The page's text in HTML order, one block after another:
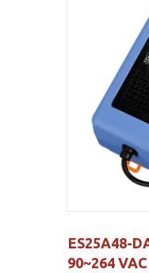
ES25A48-
90~264